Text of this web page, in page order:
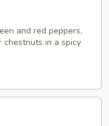
and red peppers,
chestnuts in a spicy